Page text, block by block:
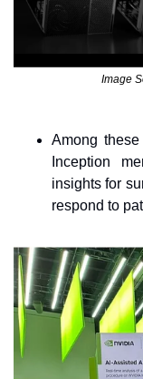
Image
Among
Inception
insights for
respond to